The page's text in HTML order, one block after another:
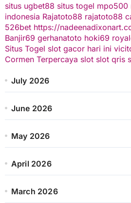
situs ugbet88 situs togel mpo500
indonesia Rajatoto88 rajatoto88
526bet https://
Banjir69 gerhanatoto hoki69
Situs Togel slot gacor hari ini
Cormen Terpercaya slot slot qris
July 2026
June 2026
May 2026
April 2026
March 2026